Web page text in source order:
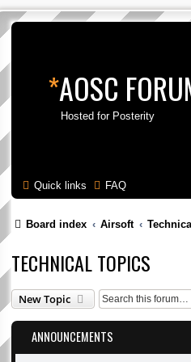
*AOSC
Hosted for Posterity
Quick links FAQ
Board index Airsoft
TECHNICAL TOPICS
New Topic
ANNOUNCEMENTS